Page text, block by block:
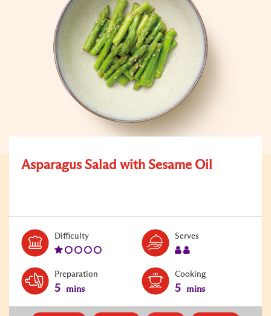
Asparagus Salad with Sesame Oil
DifficultyLevel:
Serves
Preparation
5 mins
Cooking
5 mins